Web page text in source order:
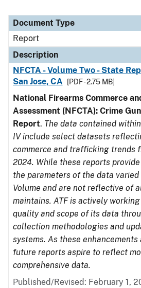
Document Type
Report
Description
NFCTA - Volume Two - State
San Jose, CA
[PDF - 2.75 MB]
National Firearms Commerce
Assessment (NFCTA): Crime
Report. The data contained
IV include select datasets
commerce and trafficking trends
2024. While these reports
the parameters of the data varied
Volume and are not reflective of
maintains. ATF is actively
quality and scope of its data
collection methodologies and
systems. As these
future reports aspire to reflect
comprehensive data.
Published/Revised: February 1,